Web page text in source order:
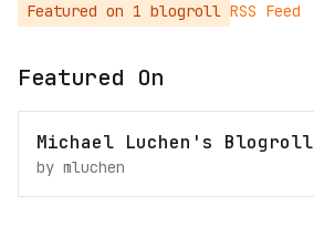
Featured on 1 blogroll RSS Feed
Featured On
Michael Luchen's Blogroll
by mluchen